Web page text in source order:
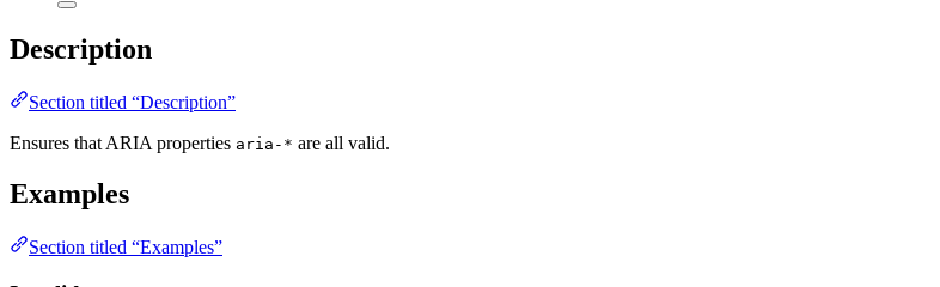
Description
Section titled “Description”
Ensures that ARIA properties aria-* are all valid.
Examples
Section titled “Examples”